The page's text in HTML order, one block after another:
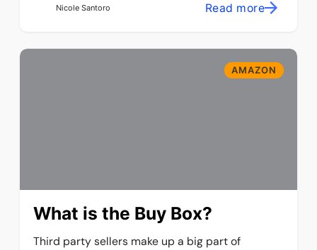
Nicole Santoro Read more
AMAZON
What is the Buy Box?
Third party sellers make up a big part of